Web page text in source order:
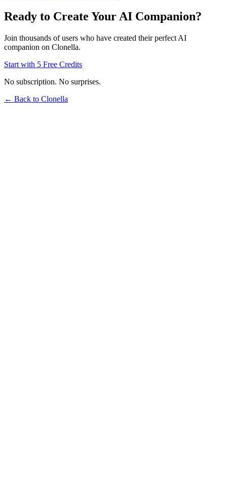
Ready to Create Your AI Companion?
Join thousands of users who have created their perfect AI
companion on Clonella.
Start with 5 Free Credits
No subscription. No surprises.
← Back to Clonella